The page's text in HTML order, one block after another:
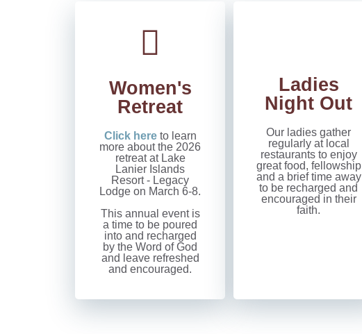
Women's
Retreat
Click hereto learn
more about the 2026
retreat at Lake
Lanier Islands
Resort - Legacy
Lodge on March 6-8.
This annual event is
a time to be poured
into and recharged
by the Word of God
and leave refreshed
and encouraged.
Ladies
Night Out
Our ladies gather
regularly at local
restaurants to enjoy
great food, fellowship
and a brief time away
to be recharged and
encouraged in their
faith.